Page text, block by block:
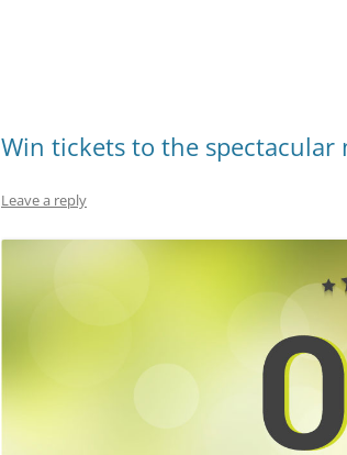
Win tickets to the spectacular
Leave a reply